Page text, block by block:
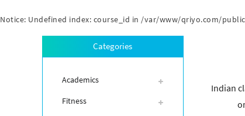
Notice: Undefined index: course_id in /var/www/qriyo.com/
Categories
Academics
Fitness
Indian